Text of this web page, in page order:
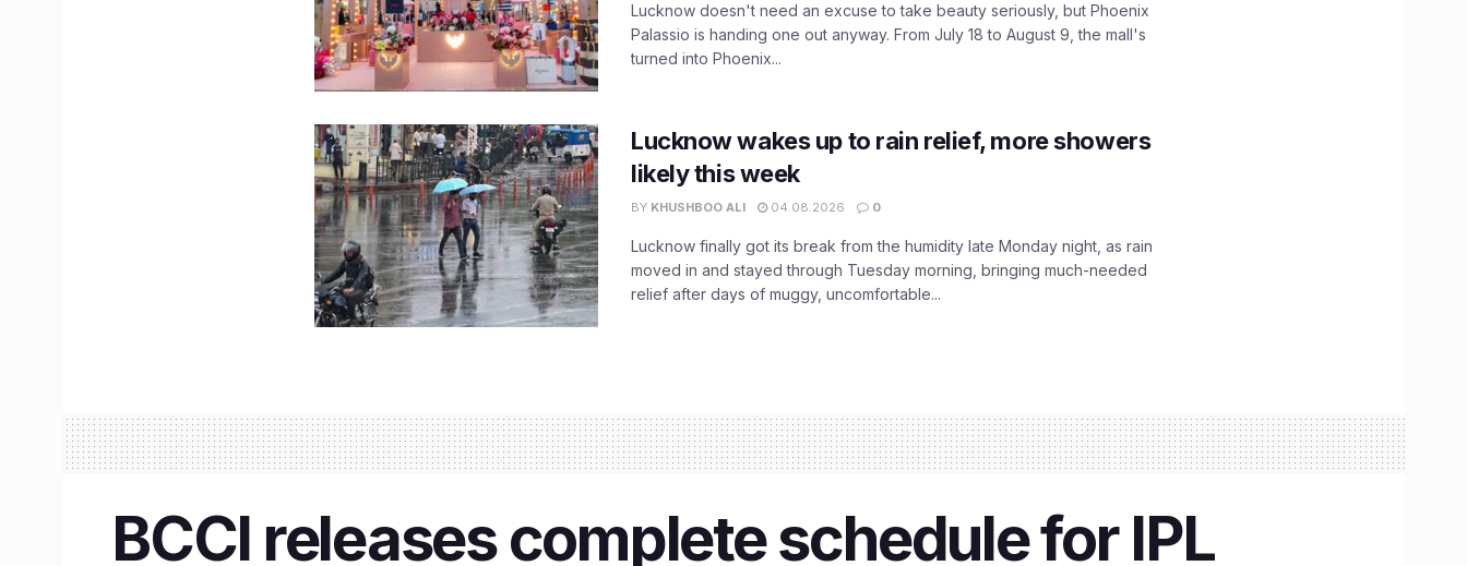
Lucknow doesn't need an excuse to take beauty seriously, but Phoenix
Palassio is handing one out anyway. From July 18 to August 9, the mall's
turned into Phoenix...
Lucknow wakes up to rain relief, more showers
likely this week
BY KHUSHBOO ALI 04.08.2026 0
Lucknow finally got its break from the humidity late Monday night, as rain
moved in and stayed through Tuesday morning, bringing much-needed
relief after days of muggy, uncomfortable...
BCCI releases complete schedule for IPL